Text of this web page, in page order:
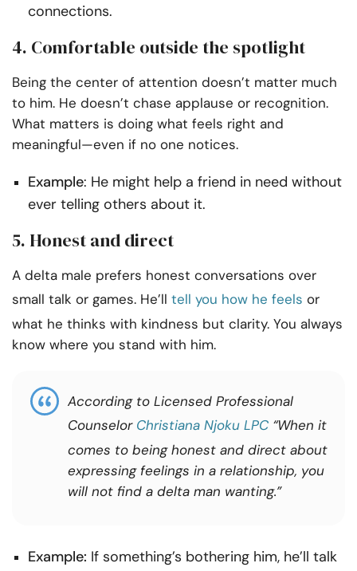
connections.
4. Comfortable outside the spotlight
Being the center of attention doesn’t matter much
to him. He doesn’t chase applause or recognition.
What matters is doing what feels right and
meaningful—even if no one notices.
Example: He might help a friend in need without
ever telling others about it.
5. Honest and direct
A delta male prefers honest conversations over
small talk or games. He’ll tell you how he feels or
what he thinks with kindness but clarity. You always
know where you stand with him.
According to Licensed Professional
Counselor Christiana Njoku LPC “When it
comes to being honest and direct about
expressing feelings in a relationship, you
will not find a delta man wanting.”
Example: If something’s bothering him, he’ll talk